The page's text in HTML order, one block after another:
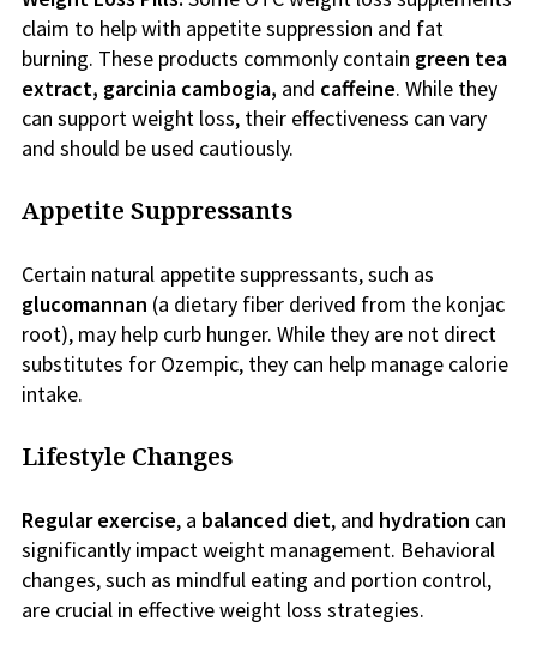
claim to help with appetite suppression and fat
burning. These products commonly contain green tea
extract, garcinia cambogia, and caffeine. While they
can support weight loss, their effectiveness can vary
and should be used cautiously.
Appetite Suppressants
Certain natural appetite suppressants, such as
glucomannan (a dietary fiber derived from the konjac
root), may help curb hunger. While they are not direct
substitutes for Ozempic, they can help manage calorie
intake.
Lifestyle Changes
Regular exercise, a balanced diet, and hydration can
significantly impact weight management. Behavioral
changes, such as mindful eating and portion control,
are crucial in effective weight loss strategies.